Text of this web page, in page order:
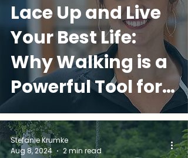
Lace Up and Live
Your Best Life:
Why Walking is a
Powerful Tool for
Over-50 Wellness
Stefanie Krumke
Aug 8, 2024
2 min read